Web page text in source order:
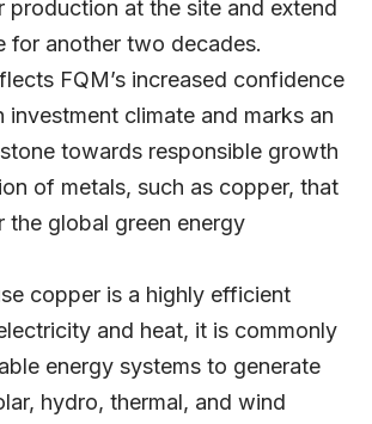
production at the site and extend
for another two decades.
FQM’s increased confidence
investment climate and marks an
towards responsible growth
of metals, such as copper, that
the global green energy
copper is a highly efficient
and heat, it is commonly
energy systems to generate
hydro, thermal, and wind